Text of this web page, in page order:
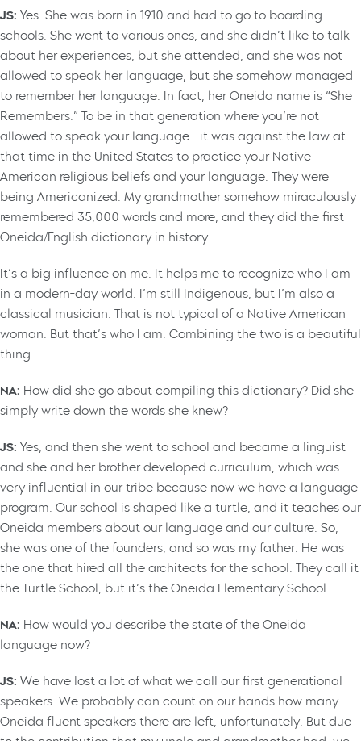
JS: Yes. She was born in 1910 and had to go to boarding
schools. She went to various ones, and she didn’t like to talk
about her experiences, but she attended, and she was not
allowed to speak her language, but she somehow managed
to remember her language. In fact, her Oneida name is “She
Remembers.” To be in that generation where you’re not
allowed to speak your language—it was against the law at
that time in the United States to practice your Native
American religious beliefs and your language. They were
being Americanized. My grandmother somehow miraculously
remembered 35,000 words and more, and they did the first
Oneida/English dictionary in history.
It’s a big influence on me. It helps me to recognize who I am
in a modern-day world. I’m still Indigenous, but I’m also a
classical musician. That is not typical of a Native American
woman. But that’s who I am. Combining the two is a beautiful
thing.
NA: How did she go about compiling this dictionary? Did she
simply write down the words she knew?
JS: Yes, and then she went to school and became a linguist
and she and her brother developed curriculum, which was
very influential in our tribe because now we have a language
program. Our school is shaped like a turtle, and it teaches our
Oneida members about our language and our culture. So,
she was one of the founders, and so was my father. He was
the one that hired all the architects for the school. They call it
the Turtle School, but it’s the Oneida Elementary School.
NA: How would you describe the state of the Oneida
language now?
JS: We have lost a lot of what we call our first generational
speakers. We probably can count on our hands how many
Oneida fluent speakers there are left, unfortunately. But due